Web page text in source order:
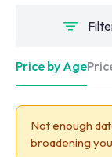
Price by Age
Not enough
broadening